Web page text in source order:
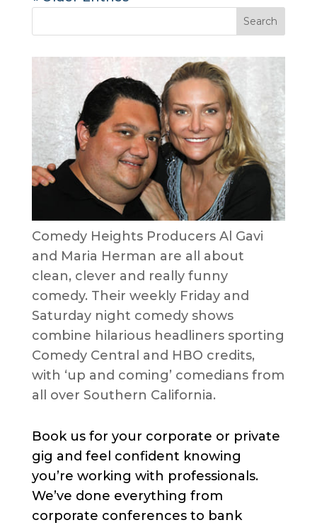
Comedy Heights Producers Al Gavi
and Maria Herman are all about
clean, clever and really funny
comedy. Their weekly Friday and
Saturday night comedy shows
combine hilarious headliners sporting
Comedy Central and HBO credits,
with ‘up and coming’ comedians from
all over Southern California.
Book us for your corporate or private
gig and feel confident knowing
you’re working with professionals.
We’ve done everything from
corporate conferences to bank